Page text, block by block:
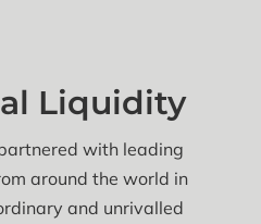
Liquidity
with leading
around the world in
and unrivalled